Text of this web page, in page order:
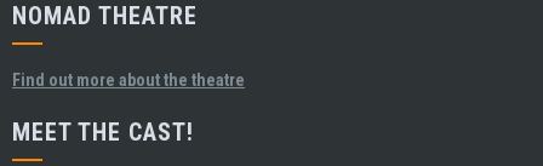
NOMAD THEATRE
Find out more about the theatre
MEET THE CAST!